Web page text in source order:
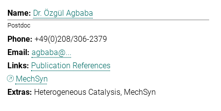
Dr. Özgül Agbaba
Postdoc
+49(0)208/306-2379
agbaba@...
Publication References
MechSyn
Heterogeneous Catalysis MechSyn